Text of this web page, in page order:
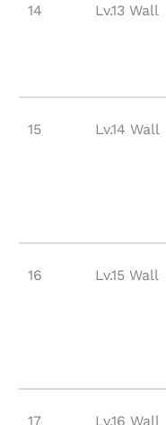
14 Lv.13 Wall
15 Lv.14 Wall
16 Lv.15 Wall
17 Lv.16 Wall